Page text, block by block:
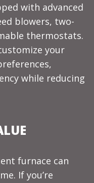
with advanced
blowers, two-
thermostats.
your
while reducing
furnace can
If you’re